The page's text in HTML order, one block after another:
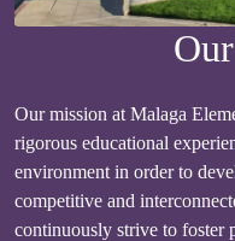
Our mission at Malaga
rigorous educational
environment in order to
competitive and
continuously strive to foster